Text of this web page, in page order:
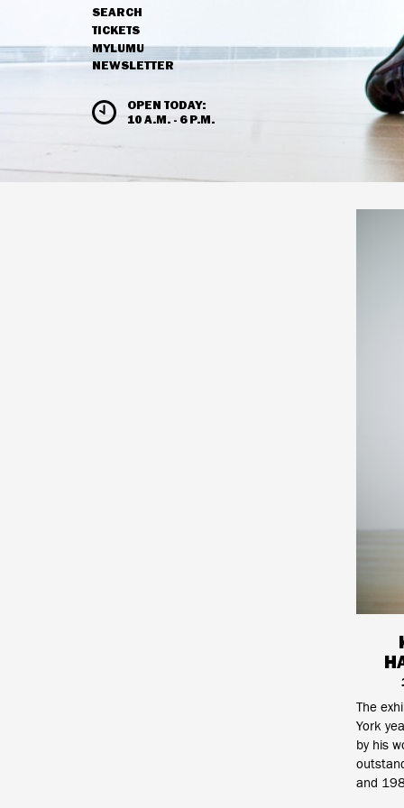
NAVIGATION
SEARCH
TICKETS
MYLUMU
NEWSLETTER
OPEN TODAY:
10 A.M. - 6 P.M.
HOURS & ADMISSION
The
York
by his
and